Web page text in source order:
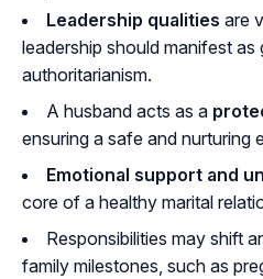
Leadership qualities are
leadership should manifest
authoritarianism.
A husband acts as a
ensuring a safe and nurturing
Emotional support and
core of a healthy marital
Responsibilities may shift
family milestones, such as